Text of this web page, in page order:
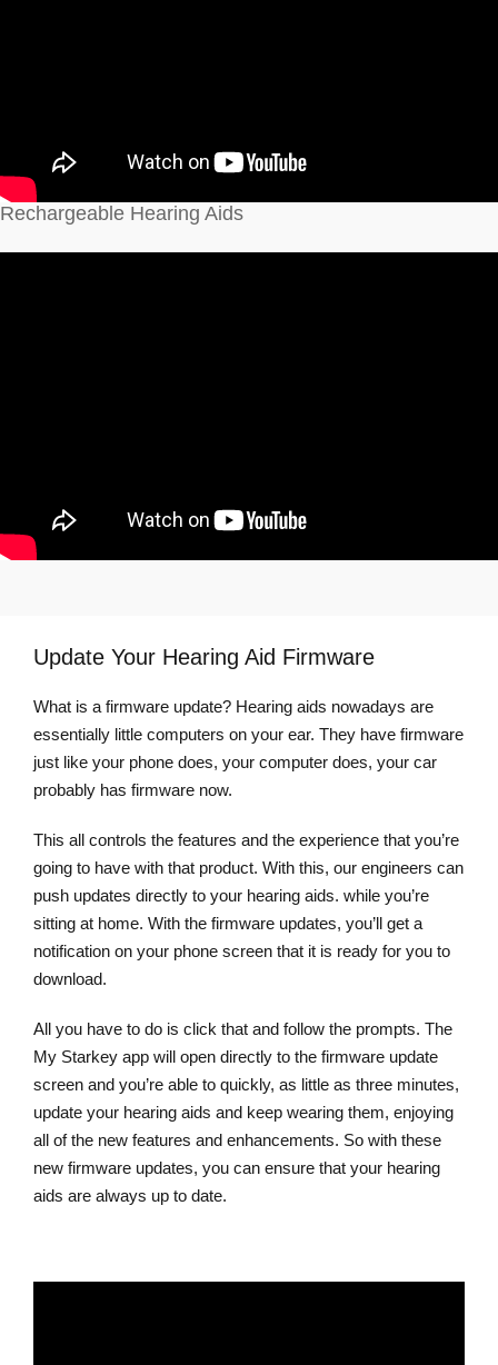
Rechargeable Hearing Aids
Update Your Hearing Aid Firmware
What is a firmware update? Hearing aids nowadays are
essentially little computers on your ear. They have firmware
just like your phone does, your computer does, your car
probably has firmware now.
This all controls the features and the experience that you’re
going to have with that product. With this, our engineers can
push updates directly to your hearing aids. while you’re
sitting at home. With the firmware updates, you’ll get a
notification on your phone screen that it is ready for you to
download.
All you have to do is click that and follow the prompts. The
My Starkey app will open directly to the firmware update
screen and you’re able to quickly, as little as three minutes,
update your hearing aids and keep wearing them, enjoying
all of the new features and enhancements. So with these
new firmware updates, you can ensure that your hearing
aids are always up to date.